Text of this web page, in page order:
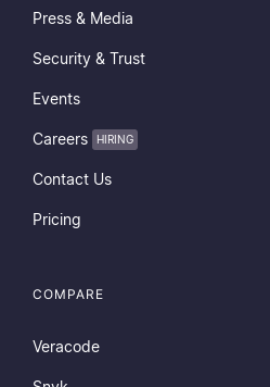
Press & Media
Security & Trust
Events
Careers HIRING
Contact Us
Pricing
COMPARE
Veracode